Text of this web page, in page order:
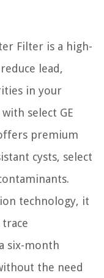
Filter is a high-
lead,
in your
select GE
premium
cysts, select
technology, it
six-month
the need